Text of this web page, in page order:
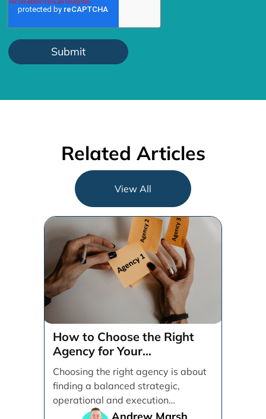
Related Articles
View All
How to Choose the Right
Agency for Your
Organization
Choosing the right agency is about
finding a balanced strategic,
operational and execution
alignment that will work best for [...]